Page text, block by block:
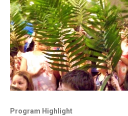
Program Highlight